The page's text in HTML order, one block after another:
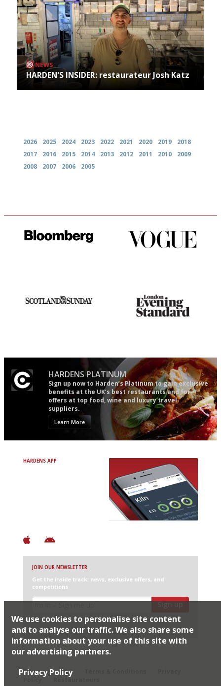
NEWS
HARDEN'S INSIDER: restaurateur Josh Katz
2026 2025 2024 2023 2022 2021 2020 2019
2018
2017
2016 2015 2014 2013 2012 2011 2010
2009
2008
2007 2006 2005
HARDENS PLATINUM
Sign up now to Harden’s Platinum to gain exclusive
benefits at the UK’s best restaurants and for
offers at top food, wine and luxury travel
suppliers.
Learn More
HARDENS APP
JOIN OUR NEWSLETTER
Get the inside track: news, exclusive offers, and
competitions
I would like Harden’s to share my details with selected
partners
Sitemap
FAQ
Restaurateurs
We use cookies to personalise site content
and to analyse our traffic. We also share some
information about your use of this site with
our advertising partners.
Privacy Policy